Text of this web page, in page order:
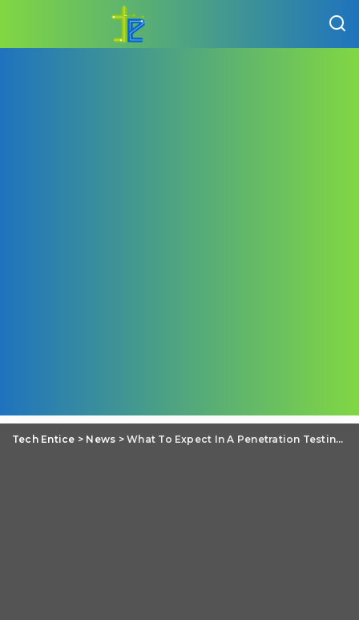
Tech Entice > News >What To Expect In A Penetration Testing Training